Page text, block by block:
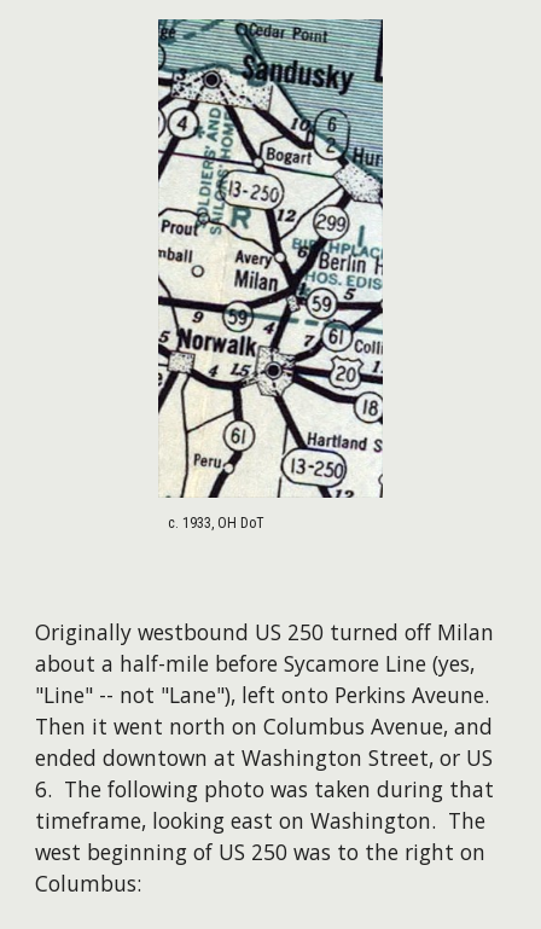
c. 1933, OH DoT
Originally westbound US 250 turned off Milan
about a half-mile before Sycamore Line (yes,
"Line" -- not "Lane"), left onto Perkins Aveune.
Then it went north on Columbus Avenue, and
ended downtown at Washington Street, or US
6. ​The following photo was taken during that
timeframe, looking east on Washington. The
west beginning of US 250 was to the right on
Columbus: